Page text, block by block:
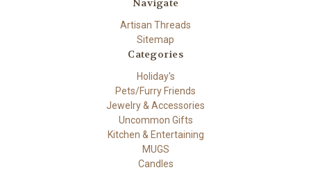
Navigate
Artisan Threads
Sitemap
Categories
Holiday's
Pets/Furry Friends
Jewelry & Accessories
Uncommon Gifts
Kitchen & Entertaining
MUGS
Candles